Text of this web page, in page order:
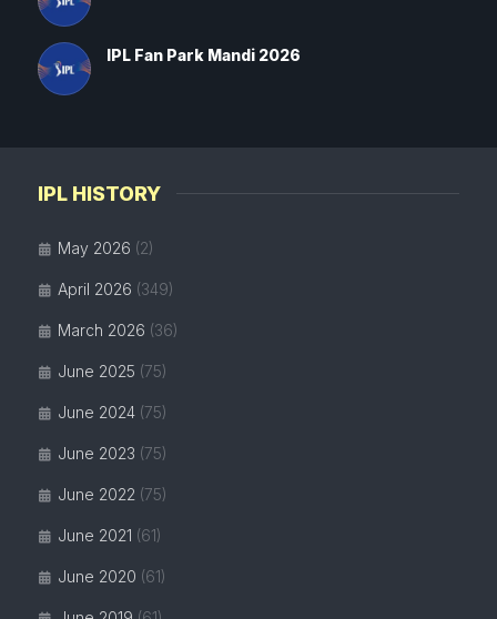
IPL HISTORY
May 2026 (2)
April 2026 (349)
March 2026 (36)
June 2025 (75)
June 2024 (75)
June 2023 (75)
June 2022 (75)
June 2021 (61)
June 2020 (61)
IPL Fan Park Mandi 2026